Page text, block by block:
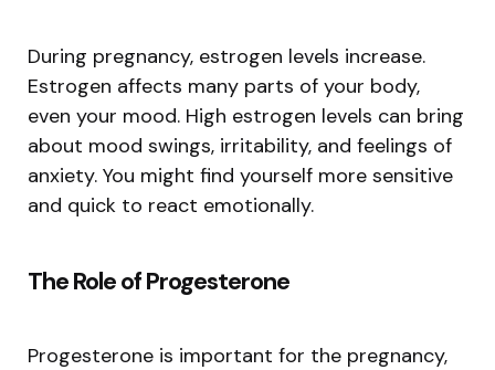
During pregnancy, estrogen levels increase.
Estrogen affects many parts of your body,
even your mood. High estrogen levels can bring
about mood swings, irritability, and feelings of
anxiety. You might find yourself more sensitive
and quick to react emotionally.
The Role of Progesterone
Progesterone is important for the pregnancy,